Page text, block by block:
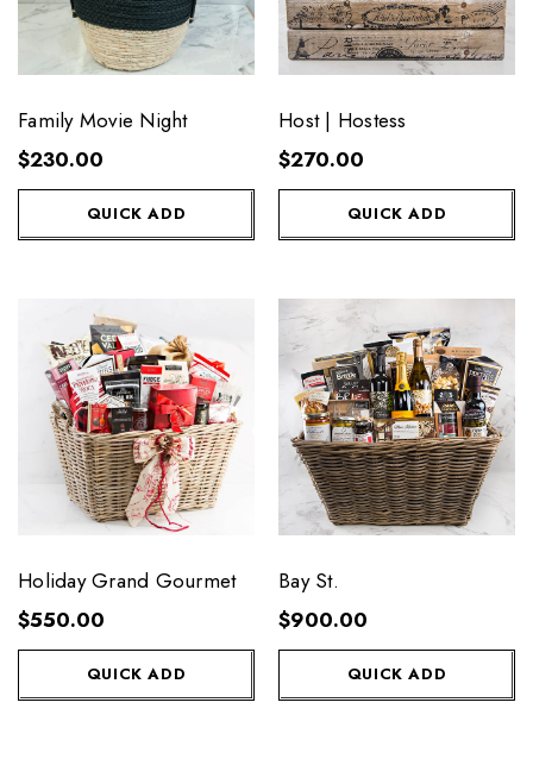
Family Movie Night
$230.00
QUICK ADD
Host | Hostess
$270.00
QUICK ADD
Holiday Grand Gourmet
$550.00
QUICK ADD
Bay St.
$900.00
QUICK ADD